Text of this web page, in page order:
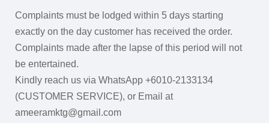
Complaints must be lodged within 5 days starting
exactly on the day customer has received the order.
Complaints made after the lapse of this period will not
be entertained.
Kindly reach us via WhatsApp +6010-2133134
(CUSTOMER SERVICE), or Email at
ameeramktg@gmail.com